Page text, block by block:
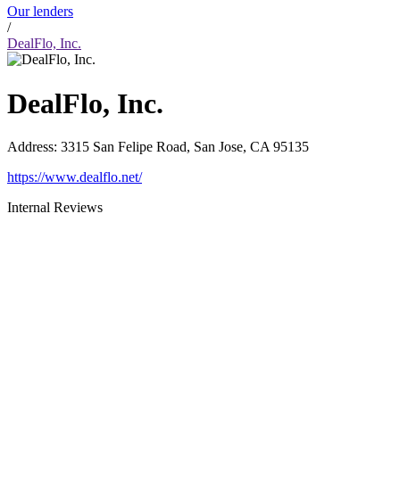
Our lenders
/
DealFlo, Inc.
DealFlo, Inc.
Address: 3315 San Felipe Road, San Jose, CA 95135
https://www.dealflo.net/
Internal Reviews